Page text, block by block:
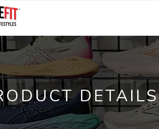
DETAILS